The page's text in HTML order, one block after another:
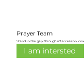
Prayer Team
Stand in the gap through intercession,
I am intersted